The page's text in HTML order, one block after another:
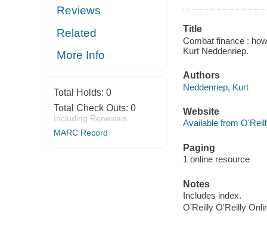
Reviews
Related
More Info
Total Holds: 0
Total Check Outs: 0
Including Renewals
MARC Record
Title
Combat finance :
Kurt Neddenriep.
Authors
Neddenriep, Kurt
Website
Available from
Paging
1 online resource
Notes
Includes index.
O'Reilly O'Reilly